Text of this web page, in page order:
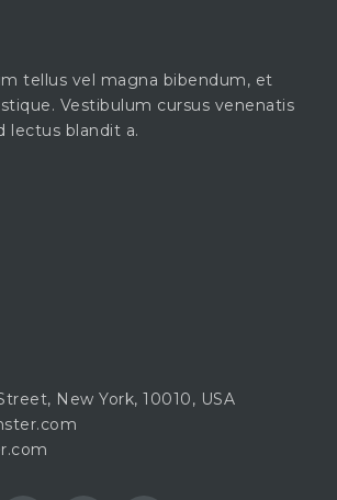
tellus vel magna bibendum, et
Vestibulum cursus venenatis
lectus blandit a.
New York, 10010, USA